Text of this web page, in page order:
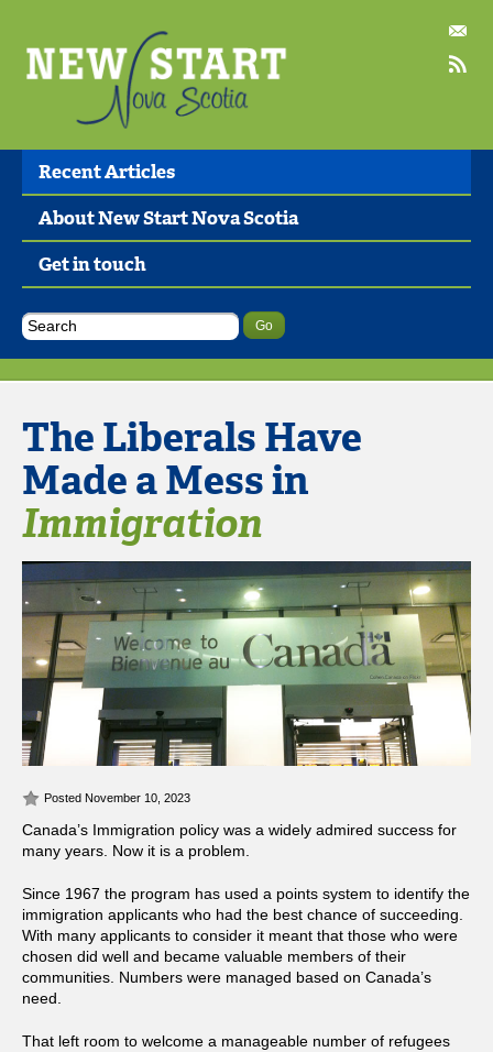
Recent Articles
About New Start Nova Scotia
Get in touch
The Liberals Have
Made a Mess in
Immigration
Posted November 10, 2023
Canada’s Immigration policy was a widely admired success for
many years. Now it is a problem.
Since 1967 the program has used a points system to identify the
immigration applicants who had the best chance of succeeding.
With many applicants to consider it meant that those who were
chosen did well and became valuable members of their
communities. Numbers were managed based on Canada’s
need.
That left room to welcome a manageable number of refugees